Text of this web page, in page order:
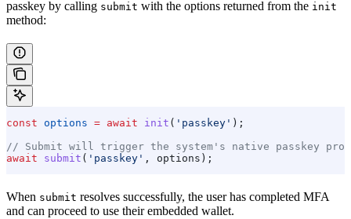
passkey by calling submit with the options returned from the init
method:
const options = await init ( 'passkey' );
// Submit will trigger the system's native passkey
await submit ( 'passkey' , options );
When submit resolves successfully, the user has completed MFA
and can proceed to use their embedded wallet.